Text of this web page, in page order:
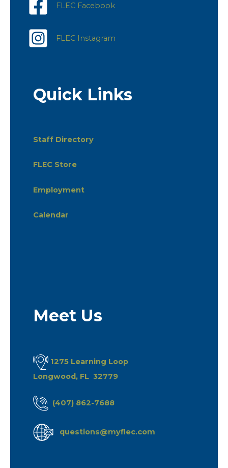
FLEC Facebook
FLEC Instagram
Quick Links
Staff Directory
FLEC Store
Employment
Calendar
Meet Us
1275 Learning Loop
Longwood, FL 32779
(407) 862-7688
questions@myflec.com